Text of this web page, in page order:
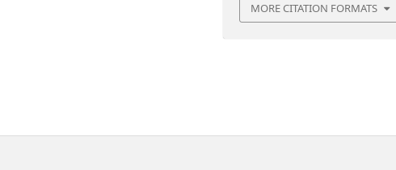
MORE CITATION FORMATS